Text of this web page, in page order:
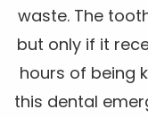
waste. The
but only if it
hours of being
this dental